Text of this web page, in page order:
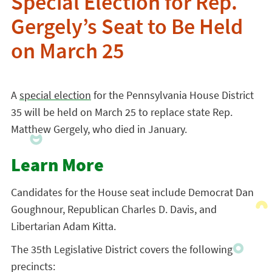
Gergely’s Seat to Be Held
on March 25
Aspecial election for the Pennsylvania House District
35 will be held on March 25 to replace state Rep.
Matthew Gergely, who died in January.
Learn More
Candidates for the House seat include Democrat Dan
Goughnour, Republican Charles D. Davis, and
Libertarian Adam Kitta.
The 35th Legislative District covers the following
precincts: